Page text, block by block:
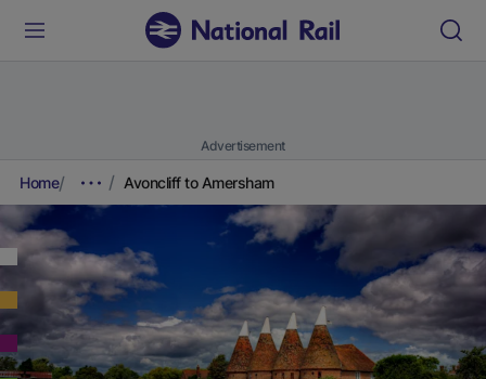
Advertisement
Home Avoncliff to Amersham